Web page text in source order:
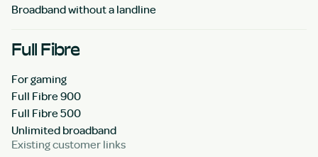
Broadband without a landline
Full Fibre
For gaming
Full Fibre 900
Full Fibre 500
Unlimited broadband
Existing customer links